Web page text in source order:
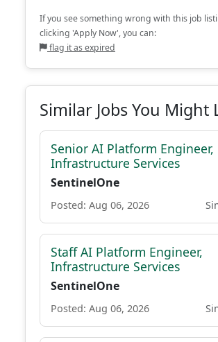
If you see something wrong with this job
clicking 'Apply Now', you can:
flag it as expired
Similar Jobs You Might
Senior AI Platform Engineer,
Infrastructure Services
SentinelOne
Posted: Aug 06, 2026
Staff AI Platform Engineer,
Infrastructure Services
SentinelOne
Posted: Aug 06, 2026